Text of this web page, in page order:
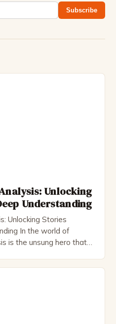
Subscribe
Unlocking
Understanding
Unlocking Stories
In the world of
is the unsung hero that